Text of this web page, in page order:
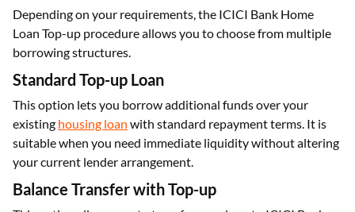
Depending on your requirements, the ICICI Bank Home
Loan Top-up procedure allows you to choose from multiple
borrowing structures.
Standard Top-up Loan
This option lets you borrow additional funds over your
existing housing loan with standard repayment terms. It is
suitable when you need immediate liquidity without altering
your current lender arrangement.
Balance Transfer with Top-up